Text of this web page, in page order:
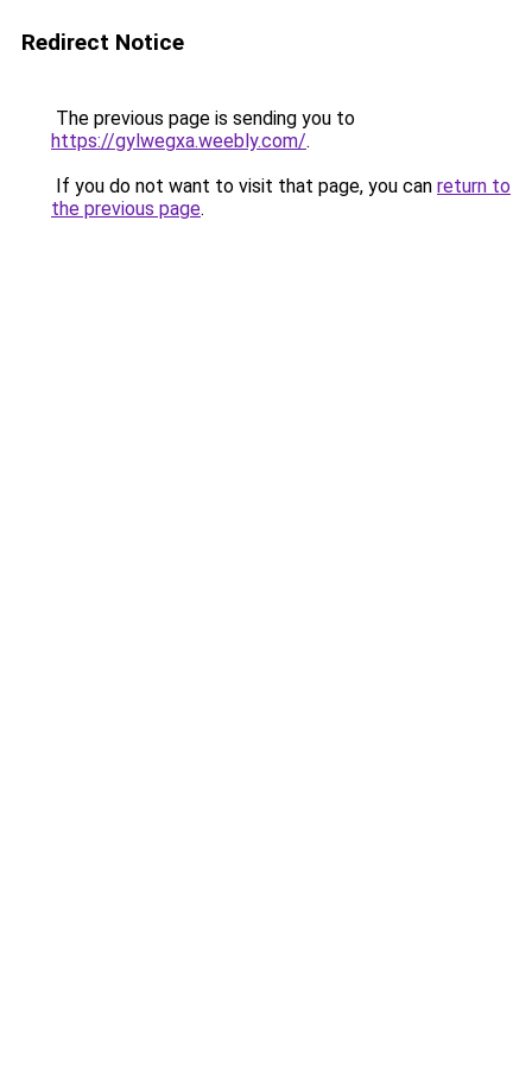
Redirect Notice
The previous page is sending you to
https://gylwegxa.weebly.com/.
If you do not want to visit that page, you can return to
the previous page.